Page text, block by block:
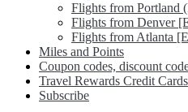
Flights from Portland
Flights from Denver
Flights from Atlanta
Miles and Points
Coupon codes, discount
Travel Rewards Credit Cards
Subscribe